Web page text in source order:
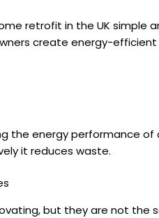
retrofit in the UK simple
create energy-
the energy performance
it reduces waste.
but they are not